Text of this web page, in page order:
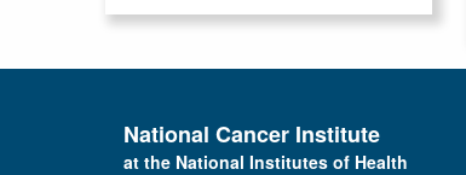
National Cancer Institute
at the National Institutes of Health